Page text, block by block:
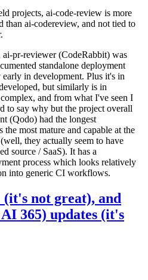
projects, ai-code-review is more
than ai-codereview, and not tied to
pr-reviewer (CodeRabbit) was
standalone deployment
in development. Plus it's in
but similarly is in
and from what I've seen I
to say why but the project overall
(Qodo) had the longest
the most mature and capable at the
they actually seem to have
source / SaaS). It has a
process which looks relatively
into generic CI workflows.
not great), and
365) updates (it's